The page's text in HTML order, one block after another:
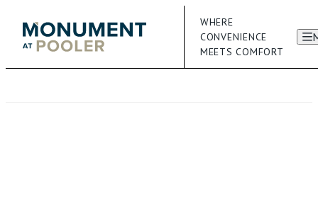
WHERE
CONVENIENCE
MEETS COMFORT